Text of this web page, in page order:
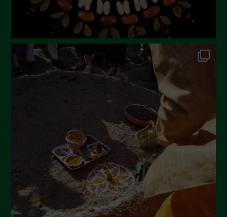
September 2022
June 2022
December 2021
November 2021
October 2021
September 2021